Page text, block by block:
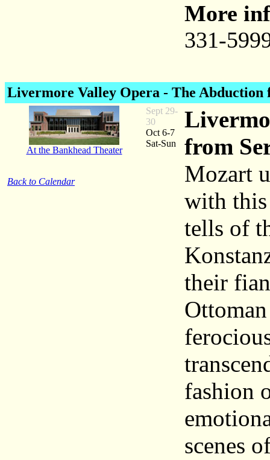
More
331-
Livermore Valley Opera - The Abduction
At the Bankhead Theater
Back to Calendar
Sept 29-
30
Oct 6-7
Sat-Sun
from
Mozart
with this
tells of
their
fashion
scenes